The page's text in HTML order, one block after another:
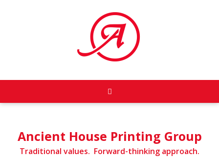
Ancient House Printing Group
Traditional values. Forward-thinking approach.